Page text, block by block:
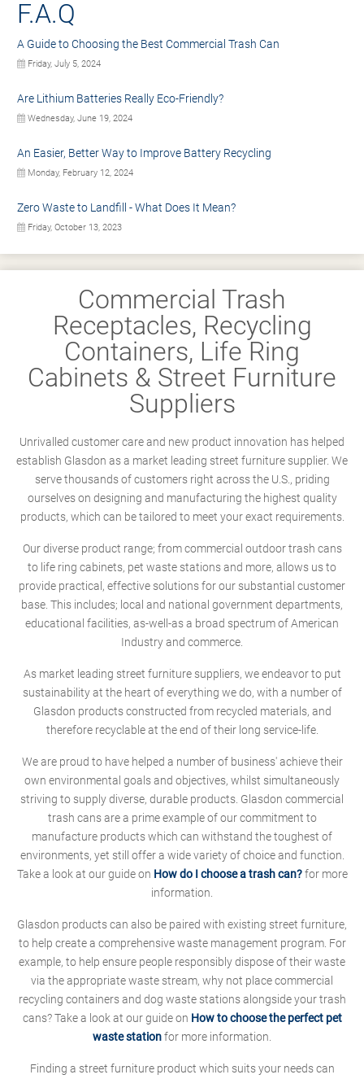
F.A.Q
A Guide to Choosing the Best Commercial Trash Can
Friday, July 5, 2024
Are Lithium Batteries Really Eco-Friendly?
Wednesday, June 19, 2024
An Easier, Better Way to Improve Battery Recycling
Monday, February 12, 2024
Zero Waste to Landfill - What Does It Mean?
Friday, October 13, 2023
Commercial Trash
Receptacles, Recycling
Containers, Life Ring
Cabinets & Street Furniture
Suppliers
Unrivalled customer care and new product innovation has helped
establish Glasdon as a market leading street furniture supplier. We
serve thousands of customers right across the U.S., priding
ourselves on designing and manufacturing the highest quality
products, which can be tailored to meet your exact requirements.
Our diverse product range; from commercial outdoor trash cans
to life ring cabinets, pet waste stations and more, allows us to
provide practical, effective solutions for our substantial customer
base. This includes; local and national government departments,
educational facilities, as-well-as a broad spectrum of American
Industry and commerce.
As market leading street furniture suppliers, we endeavor to put
sustainability at the heart of everything we do, with a number of
Glasdon products constructed from recycled materials, and
therefore recyclable at the end of their long service-life.
We are proud to have helped a number of business' achieve their
own environmental goals and objectives, whilst simultaneously
striving to supply diverse, durable products. Glasdon commercial
trash cans are a prime example of our commitment to
manufacture products which can withstand the toughest of
environments, yet still offer a wide variety of choice and function.
Take a look at our guide on How do I choose a trash can?for more
information.
Glasdon products can also be paired with existing street furniture,
to help create a comprehensive waste management program. For
example, to help ensure people responsibly dispose of their waste
via the appropriate waste stream, why not place commercial
recycling containers and dog waste stations alongside your trash
cans? Take a look at our guide on How to choose the perfect pet
waste stationfor more information.
Finding a street furniture product which suits your needs can